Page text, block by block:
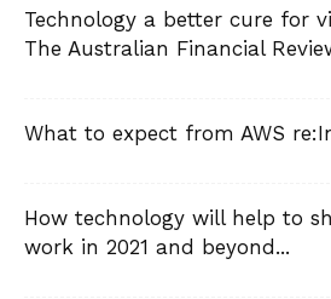
Technology a better cure for
The Australian Financial
What to expect from AWS
How technology will help to
work in 2021 and beyond...